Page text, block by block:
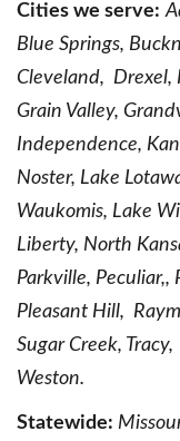
Cities we serve:
Blue Springs,
Cleveland, Drexel,
Grain Valley,
Independence,
Noster, Lake
Waukomis, Lake
Liberty, North
Parkville, Peculiar,,
Pleasant Hill,
Sugar Creek,
Weston.
Statewide: